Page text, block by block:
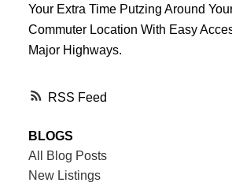
RSS
Your Extra Time Putzing Around
Commuter Location With Easy
Major Highways.
BLOGS
All Blog Posts
New Listings